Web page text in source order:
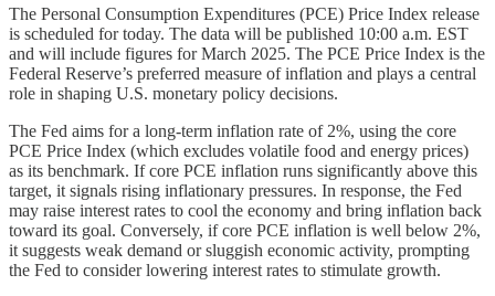
The Personal Consumption Expenditures (PCE) Price Index release
is scheduled for today. The data will be published 10:00 a.m. EST
and will include figures for March 2025. The PCE Price Index is the
Federal Reserve’s preferred measure of inflation and plays a central
role in shaping U.S. monetary policy decisions.
The Fed aims for a long-term inflation rate of 2%, using the core
PCE Price Index (which excludes volatile food and energy prices)
as its benchmark. If core PCE inflation runs significantly above this
target, it signals rising inflationary pressures. In response, the Fed
may raise interest rates to cool the economy and bring inflation back
toward its goal. Conversely, if core PCE inflation is well below 2%,
it suggests weak demand or sluggish economic activity, prompting
the Fed to consider lowering interest rates to stimulate growth.